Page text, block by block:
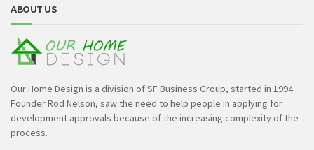
ABOUT US
Our Home Design is a division of SF Business Group, started in 1994.
Founder Rod Nelson, saw the need to help people in applying for
development approvals because of the increasing complexity of the
process.